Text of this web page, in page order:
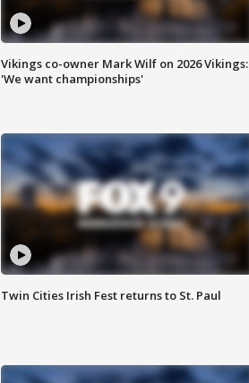
Vikings co-owner Mark Wilf on 2026 Vikings:
'We want championships'
Twin Cities Irish Fest returns to St. Paul